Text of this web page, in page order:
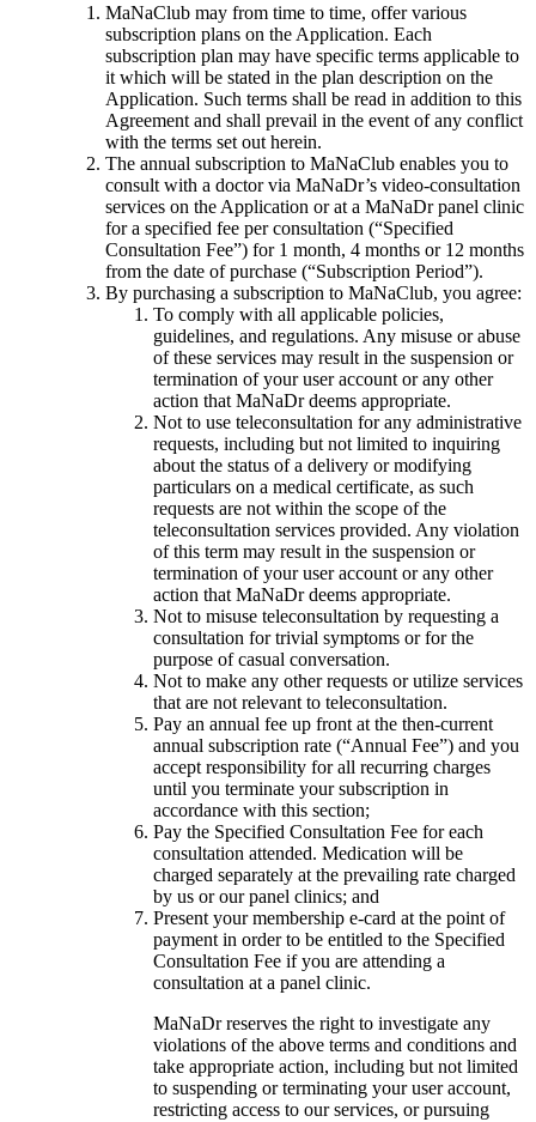
MaNaClub may from time to time, offer various
subscription plans on the Application. Each
subscription plan may have specific terms applicable to
it which will be stated in the plan description on the
Application. Such terms shall be read in addition to this
Agreement and shall prevail in the event of any conflict
with the terms set out herein.
The annual subscription to MaNaClub enables you to
consult with a doctor via MaNaDr’s video-consultation
services on the Application or at a MaNaDr panel clinic
for a specified fee per consultation (“Specified
Consultation Fee”) for 1 month, 4 months or 12 months
from the date of purchase (“Subscription Period”).
By purchasing a subscription to MaNaClub, you agree:
To comply with all applicable policies,
guidelines, and regulations. Any misuse or abuse
of these services may result in the suspension or
termination of your user account or any other
action that MaNaDr deems appropriate.
Not to use teleconsultation for any administrative
requests, including but not limited to inquiring
about the status of a delivery or modifying
particulars on a medical certificate, as such
requests are not within the scope of the
teleconsultation services provided. Any violation
of this term may result in the suspension or
termination of your user account or any other
action that MaNaDr deems appropriate.
Not to misuse teleconsultation by requesting a
consultation for trivial symptoms or for the
purpose of casual conversation.
Not to make any other requests or utilize services
that are not relevant to teleconsultation.
Pay an annual fee up front at the then-current
annual subscription rate (“Annual Fee”) and you
accept responsibility for all recurring charges
until you terminate your subscription in
accordance with this section;
Pay the Specified Consultation Fee for each
consultation attended. Medication will be
charged separately at the prevailing rate charged
by us or our panel clinics; and
Present your membership e-card at the point of
payment in order to be entitled to the Specified
Consultation Fee if you are attending a
consultation at a panel clinic.
MaNaDr reserves the right to investigate any
violations of the above terms and conditions and
take appropriate action, including but not limited
to suspending or terminating your user account,
restricting access to our services, or pursuing